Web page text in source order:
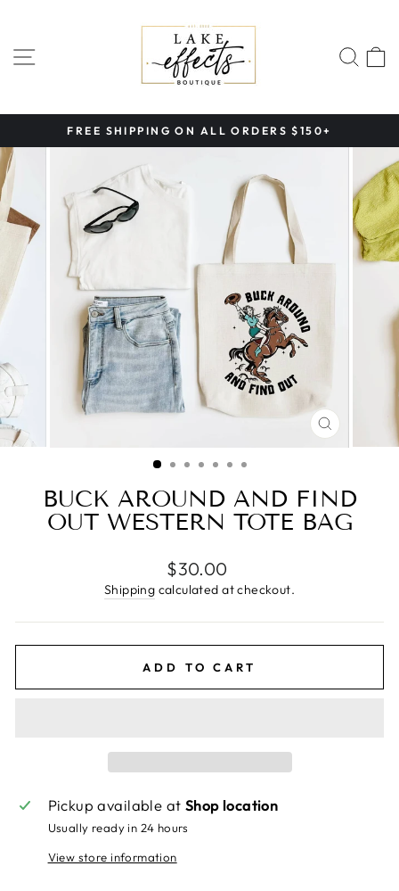
contentSITE NAVIGATION
Pause
slideshow
FREE SHIPPING ON ALL ORDERS $150+
CLOSE
(ESC)
BUCK AROUND AND FIND
OUT WESTERN TOTE BAG
Regular
price
$30.00
Shipping calculated at checkout.
ADD TO CART
Pickup available at Shop location
Usually ready in 24 hours
View store information